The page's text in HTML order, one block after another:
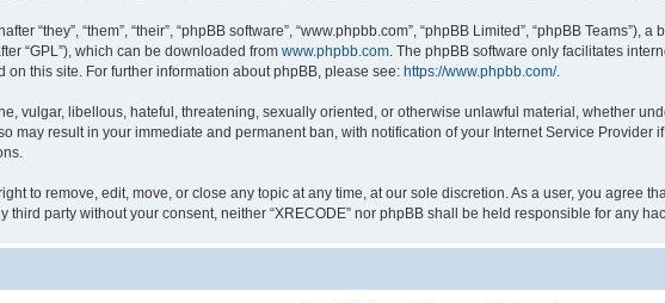
“they”, “them”, “their”, “phpBB software”, “www.phpbb.com”, “phpBB Limited”, “phpBB Teams”),
“GPL”), which can be downloaded from www.phpbb.com . The phpBB software only facilitates
this site. For further information about phpBB, please see: https://www.phpbb.com/.
vulgar, libellous, hateful, threatening, sexually oriented, or otherwise unlawful material, whether
may result in your immediate and permanent ban, with notification of your Internet Service Provider
to remove, edit, move, or close any topic at any time, at our sole discretion. As a user, you agree
party without your consent, neither “XRECODE” nor phpBB shall be held responsible for any